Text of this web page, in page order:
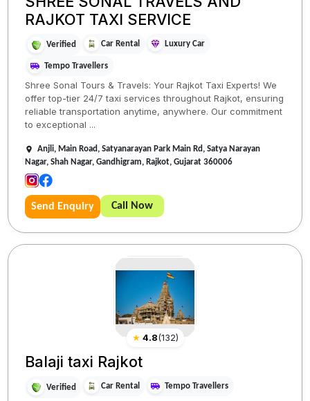
RAJKOT TAXI SERVICE
Verified Car Rental Luxury Car
Tempo Travellers
Shree Sonal Tours & Travels: Your Rajkot Taxi Experts! We
offer top-tier 24/7 taxi services throughout Rajkot, ensuring
reliable transportation anytime, anywhere. Our commitment
to exceptional ...
Anjli, Main Road, Satyanarayan Park Main Rd, Satya Narayan
Nagar, Shah Nagar, Gandhigram, Rajkot, Gujarat 360006
Send Enquiry Call Now
★ 4.8(132)
Balaji taxi Rajkot
Verified Car Rental Tempo Travellers